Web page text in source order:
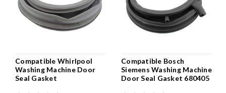
Compatible Whirlpool
Washing Machine Door
Seal Gasket
Compatible Bosch
Siemens Washing Machine
Door Seal Gasket 680405